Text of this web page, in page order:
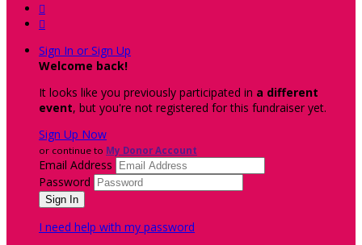


Sign In or Sign Up
Welcome back!
It looks like you previously participated in a different
event, but you're not registered for this fundraiser yet.
Sign Up Now
or continue to My Donor Account
Email Address
Password
I need help with my password